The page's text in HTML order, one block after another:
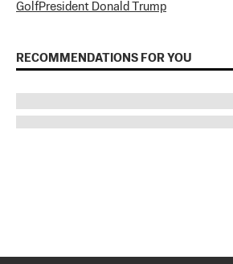
GolfPresident Donald Trump
RECOMMENDATIONS FOR YOU